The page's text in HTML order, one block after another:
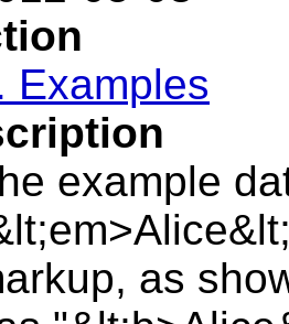
Examples
example
as